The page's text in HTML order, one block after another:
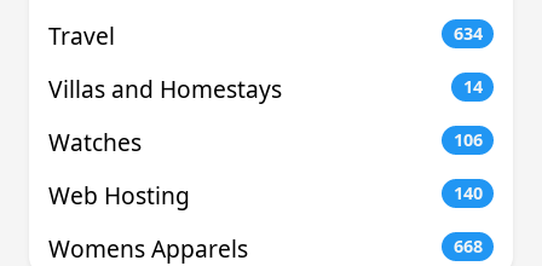
Travel 634
Villas and Homestays 14
Watches 106
Web Hosting 140
Womens Apparels 668